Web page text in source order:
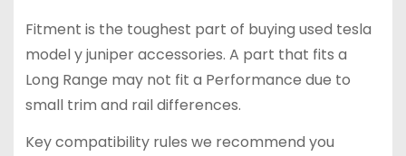
Fitment is the toughest part of buying used tesla
model y juniper accessories. A part that fits a
Long Range may not fit a Performance due to
small trim and rail differences.
Key compatibility rules we recommend you